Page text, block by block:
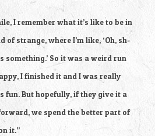
I remember what it’s like to be in
of strange, where I’m like, ‘Oh, sh-
something.’ So it was a weird run
I finished it and I was really
fun. But hopefully, if they give it a
we spend the better part of
it.”